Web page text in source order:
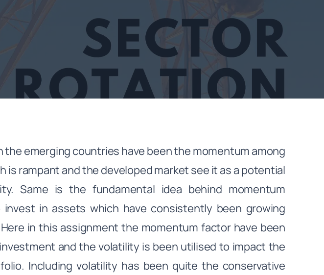
emerging countries have been the momentum among
rampant and the developed market see it as a potential
Same is the fundamental idea behind momentum
in assets which have consistently been growing
in this assignment the momentum factor have been
and the volatility is been utilised to impact the
Including volatility has been quite the conservative